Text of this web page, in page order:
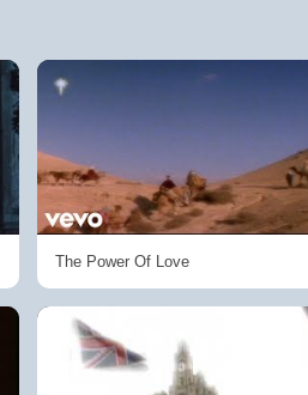
The Power Of Love